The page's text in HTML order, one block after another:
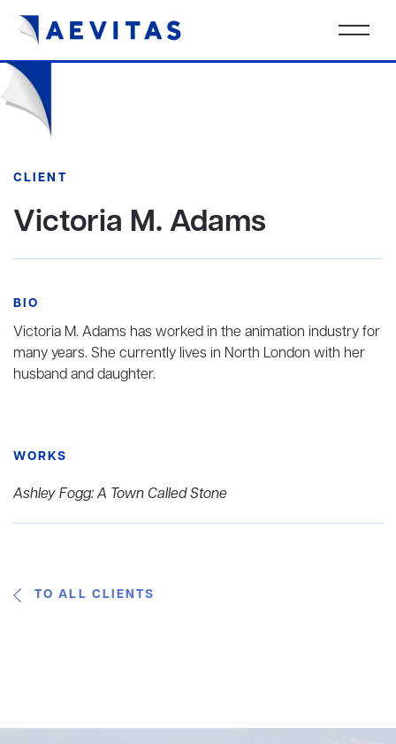
CLIENT
Victoria M. Adams
BIO
Victoria M. Adams has worked in the animation industry for
many years. She currently lives in North London with her
husband and daughter.
WORKS
Ashley Fogg: A Town Called Stone
TO ALL CLIENTS